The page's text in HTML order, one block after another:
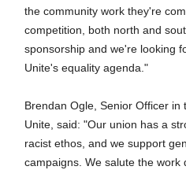
the community work they're
competition, both north and
sponsorship and we're looking
Unite's equality agenda."
Brendan Ogle, Senior Officer
Unite, said: "Our union has a
racist ethos, and we support
campaigns. We salute the work